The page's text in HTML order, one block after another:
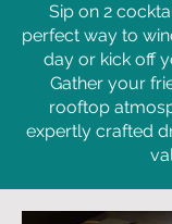
Sip on 2
perfect way to
day or kick off
Gather your
rooftop
expertly crafted